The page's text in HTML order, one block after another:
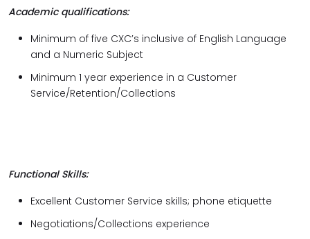
Academic qualifications:
Minimum of five CXC’s inclusive of English Language
and a Numeric Subject
Minimum 1 year experience in a Customer
Service/Retention/Collections
Functional Skills:
Excellent Customer Service skills; phone etiquette
Negotiations/Collections experience